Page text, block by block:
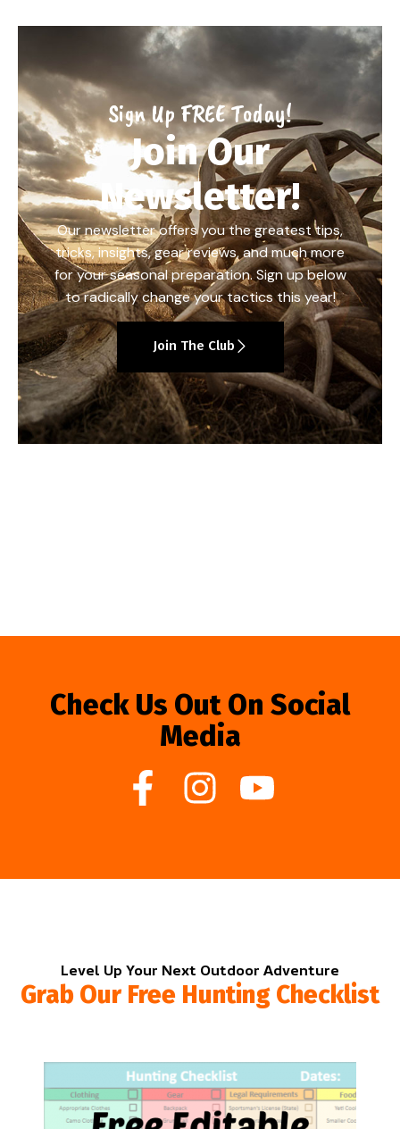
Sign Up FREE Today!
Join Our
Newsletter!
Our newsletter offers you the greatest tips,
tricks, insights, gear reviews, and much more
for your seasonal preparation. Sign up below
to radically change your tactics this year!
Join The Club
Check Us Out On Social
Media
Level Up Your Next Outdoor Adventure
Grab Our Free Hunting Checklist